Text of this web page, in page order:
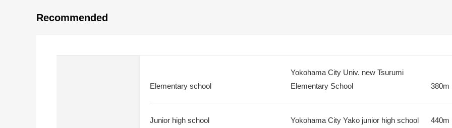
Recommended
Elementary school
Yokohama City Univ. new Tsurumi
Elementary School
380m
Junior high school Yokohama City Yako junior high school 440m